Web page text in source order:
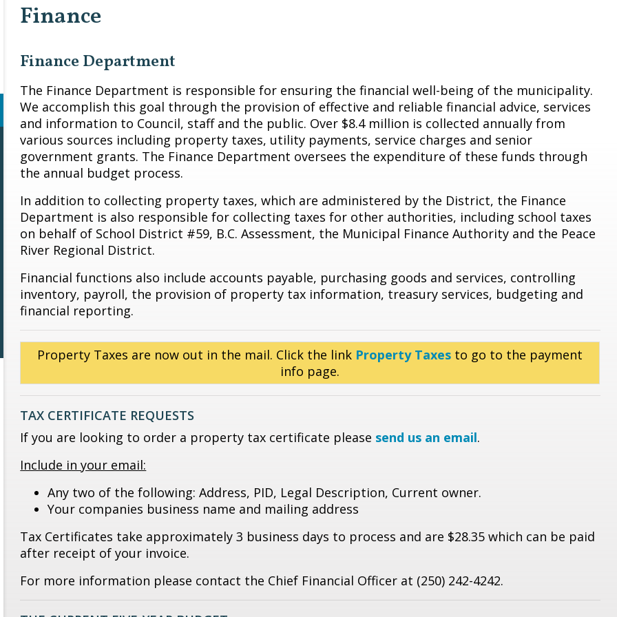
Finance
Finance Department
The Finance Department is responsible for ensuring the financial well-being of the municipality.
We accomplish this goal through the provision of effective and reliable financial advice, services
and information to Council, staff and the public. Over $8.4 million is collected annually from
various sources including property taxes, utility payments, service charges and senior
government grants. The Finance Department oversees the expenditure of these funds through
the annual budget process.
In addition to collecting property taxes, which are administered by the District, the Finance
Department is also responsible for collecting taxes for other authorities, including school taxes
on behalf of School District #59, B.C. Assessment, the Municipal Finance Authority and the Peace
River Regional District.
Financial functions also include accounts payable, purchasing goods and services, controlling
inventory, payroll, the provision of property tax information, treasury services, budgeting and
financial reporting.
Property Taxes are now out in the mail. Click the link Property Taxes to go to the payment
info page.
TAX CERTIFICATE REQUESTS
If you are looking to order a property tax certificate please send us an email.
Include in your email:
Any two of the following: Address, PID, Legal Description, Current owner.
Your companies business name and mailing address
Tax Certificates take approximately 3 business days to process and are $28.35 which can be paid
after receipt of your invoice.
For more information please contact the Chief Financial Officer at (250) 242-4242.